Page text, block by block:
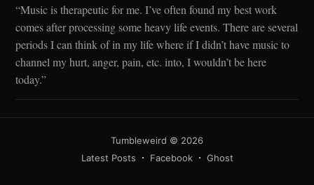
“Music is therapeutic for me. I’ve often found my best work
comes after processing some heavy life events. There are several
periods I can think of in my life where if I didn’t have music to
channel my hurt, anger, pain, etc. into, I wouldn’t be here
today.”
Tumbleweird © 2026
Latest Posts
Facebook Ghost